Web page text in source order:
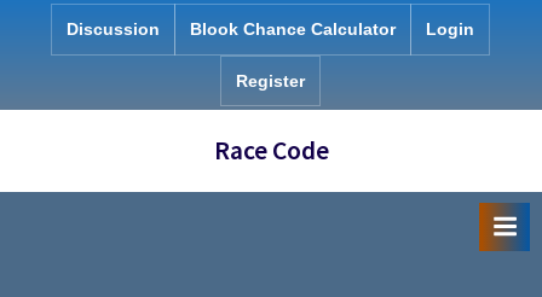
Discussion Blook Chance Calculator Login
Register
Race Code